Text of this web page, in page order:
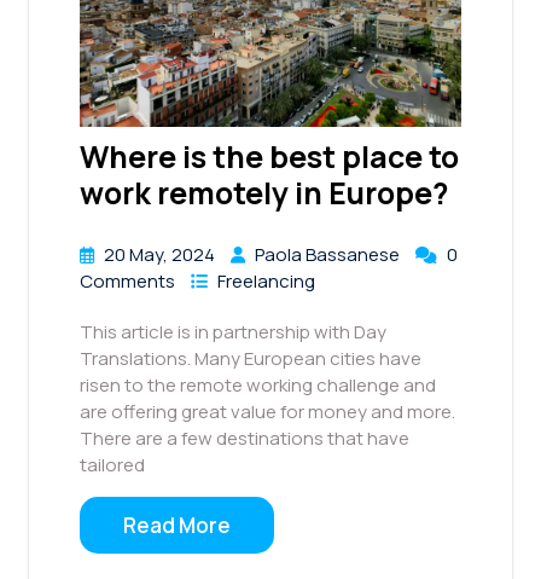
Where is the best place to
work remotely in Europe?
20 May, 2024 Paola Bassanese
0
Comments
Freelancing
This article is in partnership with Day
Translations. Many European cities have
risen to the remote working challenge and
are offering great value for money and more.
There are a few destinations that have
tailored
Read More